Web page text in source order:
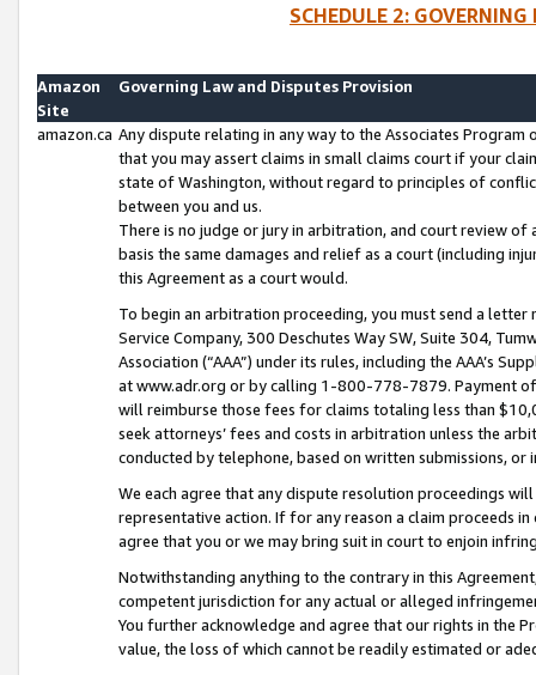
SCHEDULE 2:
Amazon
Site
Governing Law and Disputes Provision
amazon.ca Any dispute relating in any way to the Associates
that you may assert claims in small claims court if your
state of Washington, without regard to principles of
between you and us.
There is no judge or jury in arbitration, and court review
basis the same damages and relief as a court (including
this Agreement as a court would.
To begin an arbitration proceeding, you must send a
Service Company, 300 Deschutes Way SW, Suite 304,
Association (“AAA”) under its rules, including the AAA’s
at www.adr.org or by calling 1-800-778-7879. Payment
will reimburse those fees for claims totaling less than
seek attorneys’ fees and costs in arbitration unless the
conducted by telephone, based on written submissions,
We each agree that any dispute resolution proceedings
representative action. If for any reason a claim proceeds
agree that you or we may bring suit in court to enjoin
Notwithstanding anything to the contrary in this
competent jurisdiction for any actual or alleged
You further acknowledge and agree that our rights in the
value, the loss of which cannot be readily estimated or